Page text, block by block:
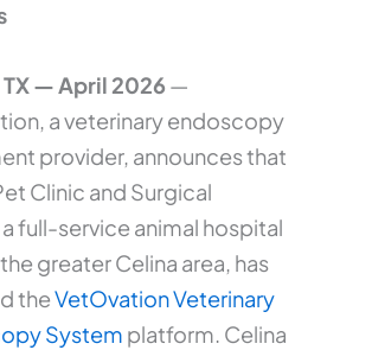
— April 2026 —
a veterinary endoscopy
provider, announces that
Clinic and Surgical
full-service animal hospital
greater Celina area, has
theVetOvation Veterinary
System platform. Celina